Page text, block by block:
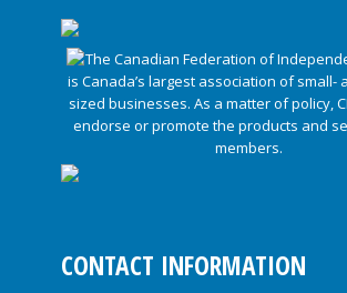
CONTACT INFORMATION